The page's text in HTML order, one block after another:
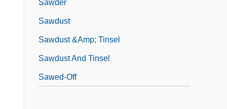
Sawder
Sawdust
Sawdust &amp; Tinsel
Sawdust And Tinsel
Sawed-Off